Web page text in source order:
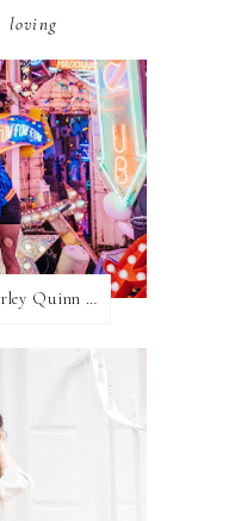
loving
Hey Puddin'! - My Harley Quinn Cosplay